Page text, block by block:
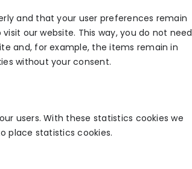
and that your user preferences remain
our website. This way, you do not need
and, for example, the items remain in
without your consent.
users. With these statistics cookies we
place statistics cookies.